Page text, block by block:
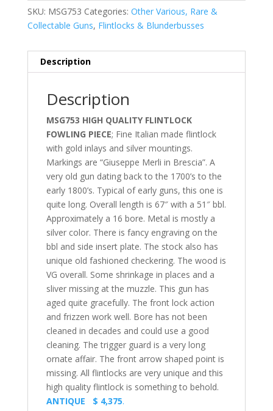
SKU: MSG753 Categories: Other Various, Rare &
Collectable Guns, Flintlocks & Blunderbusses
Description
Description
MSG753 HIGH QUALITY FLINTLOCK
FOWLING PIECE; Fine Italian made flintlock
with gold inlays and silver mountings.
Markings are “Giuseppe Merli in Brescia”. A
very old gun dating back to the 1700’s to the
early 1800’s. Typical of early guns, this one is
quite long. Overall length is 67″ with a 51″ bbl.
Approximately a 16 bore. Metal is mostly a
silver color. There is fancy engraving on the
bbl and side insert plate. The stock also has
unique old fashioned checkering. The wood is
VG overall. Some shrinkage in places and a
sliver missing at the muzzle. This gun has
aged quite gracefully. The front lock action
and frizzen work well. Bore has not been
cleaned in decades and could use a good
cleaning. The trigger guard is a very long
ornate affair. The front arrow shaped point is
missing. All flintlocks are very unique and this
high quality flintlock is something to behold.
ANTIQUE $ 4,375.